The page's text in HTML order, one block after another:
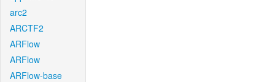
arc2
ARCTF2
ARFlow
ARFlow
ARFlow-base